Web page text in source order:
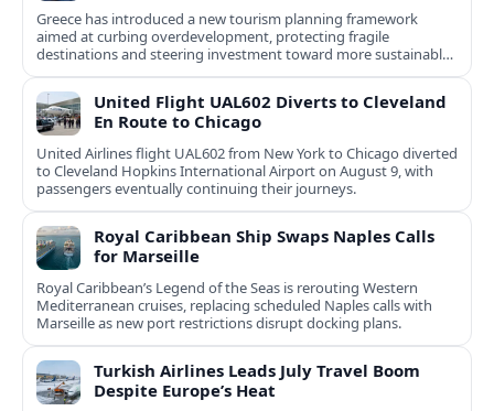
Greece has introduced a new tourism planning framework
aimed at curbing overdevelopment, protecting fragile
destinations and steering investment toward more sustainable,
less saturated areas.
United Flight UAL602 Diverts to Cleveland
En Route to Chicago
United Airlines flight UAL602 from New York to Chicago diverted
to Cleveland Hopkins International Airport on August 9, with
passengers eventually continuing their journeys.
Royal Caribbean Ship Swaps Naples Calls
for Marseille
Royal Caribbean’s Legend of the Seas is rerouting Western
Mediterranean cruises, replacing scheduled Naples calls with
Marseille as new port restrictions disrupt docking plans.
Turkish Airlines Leads July Travel Boom
Despite Europe’s Heat